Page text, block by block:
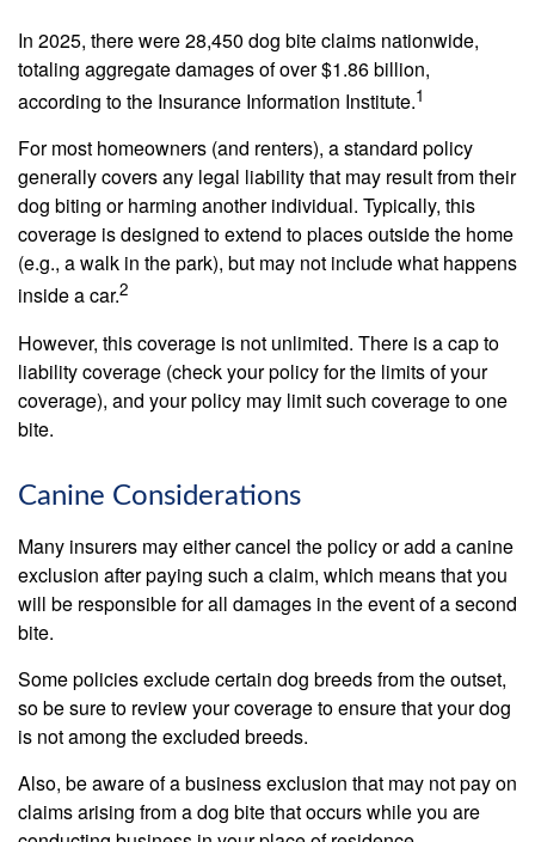
In 2025, there were 28,450 dog bite claims nationwide,
totaling aggregate damages of over $1.86 billion,
according to the Insurance Information Institute.1
For most homeowners (and renters), a standard policy
generally covers any legal liability that may result from their
dog biting or harming another individual. Typically, this
coverage is designed to extend to places outside the home
(e.g., a walk in the park), but may not include what happens
inside a car.2
However, this coverage is not unlimited. There is a cap to
liability coverage (check your policy for the limits of your
coverage), and your policy may limit such coverage to one
bite.
Canine Considerations
Many insurers may either cancel the policy or add a canine
exclusion after paying such a claim, which means that you
will be responsible for all damages in the event of a second
bite.
Some policies exclude certain dog breeds from the outset,
so be sure to review your coverage to ensure that your dog
is not among the excluded breeds.
Also, be aware of a business exclusion that may not pay on
claims arising from a dog bite that occurs while you are